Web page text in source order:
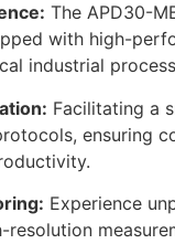
The APD30-
with high-
industrial
Facilitating a
ensuring
Experience
resolution